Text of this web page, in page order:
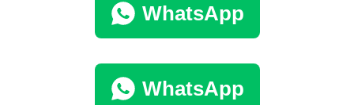
WhatsApp
WhatsApp